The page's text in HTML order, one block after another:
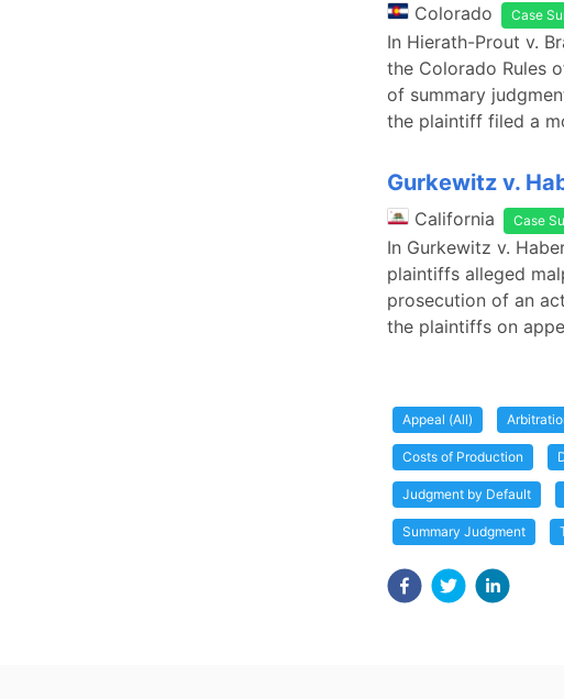
Colorado Case
In Hierath-Prout v.
the Colorado Rules
of summary
the plaintiff filed a
Gurkewitz v.
California Case
In Gurkewitz v.
plaintiffs alleged
prosecution of an
the plaintiffs on
Appeal (All)
Costs of Production
Judgment by Default
Summary Judgment